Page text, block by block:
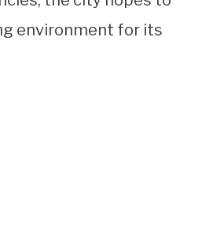
environment for its